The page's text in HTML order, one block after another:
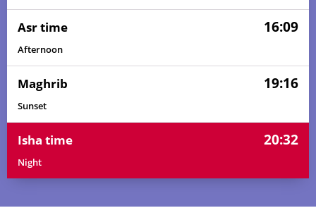
Asr time 16:09
Afternoon
Maghrib 19:16
Sunset
Isha time 20:32
Night
04:47 06:09 12:45 16:08 19:21 20:38